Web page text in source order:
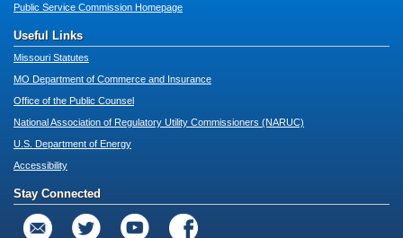
Public Service Commission Homepage
Useful Links
Missouri Statutes
MO Department of Commerce and Insurance
Office of the Public Counsel
National Association of Regulatory Utility Commissioners (NARUC)
U.S. Department of Energy
Accessibility
Stay Connected